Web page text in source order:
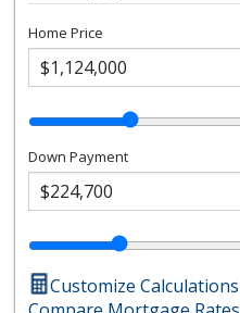
Home Price
Down Payment
Customize Calculations